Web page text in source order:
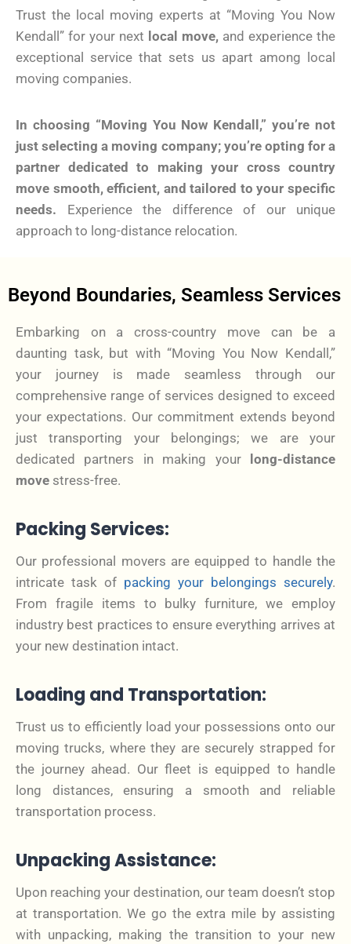
Trust the local moving experts at “Moving You Now
Kendall” for your next local move, and experience the
exceptional service that sets us apart among local
moving companies.
In choosing “Moving You Now Kendall,” you’re not
just selecting a moving company; you’re opting for a
partner dedicated to making your cross country
move smooth, efficient, and tailored to your specific
needs. Experience the difference of our unique
approach to long-distance relocation.
Beyond Boundaries, Seamless Services
Embarking on a cross-country move can be a
daunting task, but with “Moving You Now Kendall,”
your journey is made seamless through our
comprehensive range of services designed to exceed
your expectations. Our commitment extends beyond
just transporting your belongings; we are your
dedicated partners in making your
long-distance
move stress-free.
Packing Services:
Our professional movers are equipped to handle the
intricate task of packing your belongings securely.
From fragile items to bulky furniture, we employ
industry best practices to ensure everything arrives at
your new destination intact.
Loading and Transportation:
Trust us to efficiently load your possessions onto our
moving trucks, where they are securely strapped for
the journey ahead. Our fleet is equipped to handle
long distances, ensuring a smooth and reliable
transportation process.
Unpacking Assistance:
Upon reaching your destination, our team doesn’t stop
at transportation. We go the extra mile by assisting
with unpacking, making the transition to your new